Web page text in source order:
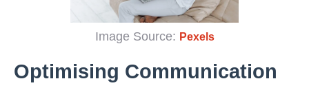
Image Source: Pexels
Optimising Communication